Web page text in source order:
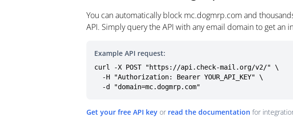
You can automatically block mc.dogmrp.com and
API. Simply query the API with any email domain to get an
Example API request:
curl -X POST "https://api.check-mail.org/v2/" \
  -d "domain=mc.dogmrp.com"
Get your free API key or read the documentation for